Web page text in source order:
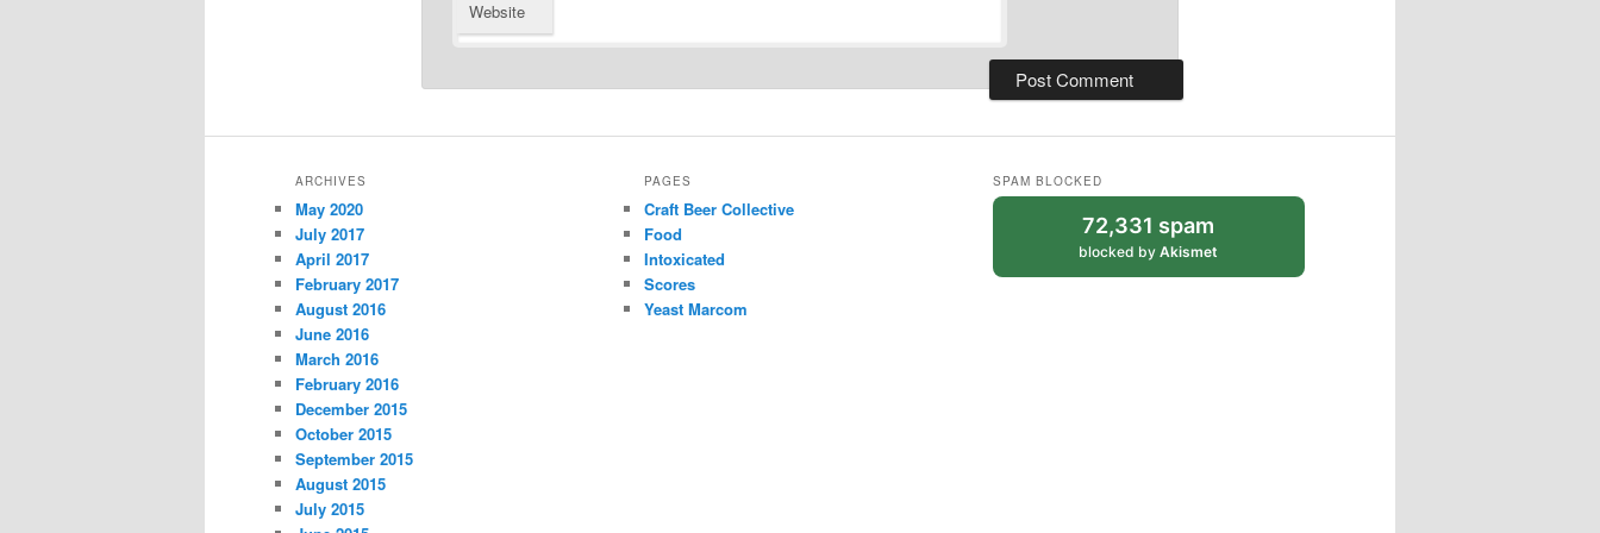
Website
ARCHIVES
May 2020
July 2017
April 2017
February 2017
August 2016
June 2016
March 2016
February 2016
December 2015
October 2015
September 2015
August 2015
July 2015
PAGES
Craft Beer Collective
Food
Intoxicated
Scores
Yeast Marcom
SPAM BLOCKED
72,331 spam
blocked byAkismet